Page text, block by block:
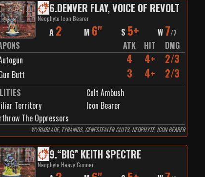
6.DENVER FLAY, VOICE OF REVOLT
Neophyte Icon Bearer
A 2 M 6" S 5+ W 7/7
ATK HIT
DMG
4 4+ 2/3
Butt 3 4+ 2/3
Cult Ambush
Territory
Icon Bearer
The Oppressors
WYRMBLADE, TYRANIDS, GENESTEALER CULTS, NEOPHYTE, ICON BEARER
9.“BIG” KEITH SPECTRE
Neophyte Heavy Gunner